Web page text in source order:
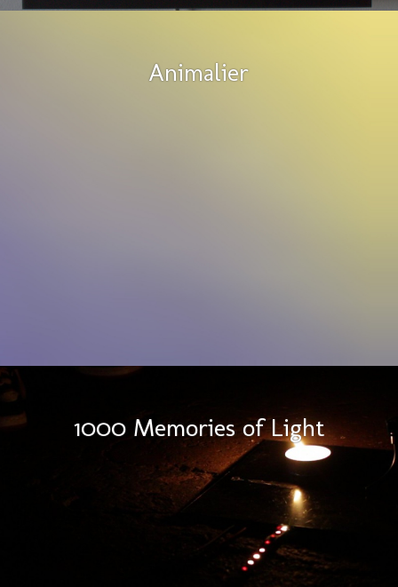
Animalier
1000 Memories of Light